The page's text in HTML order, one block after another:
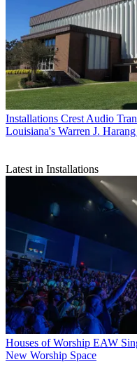
Installations Crest Audio
Louisiana's Warren J.
Latest in Installations
Houses of Worship EAW
New Worship Space